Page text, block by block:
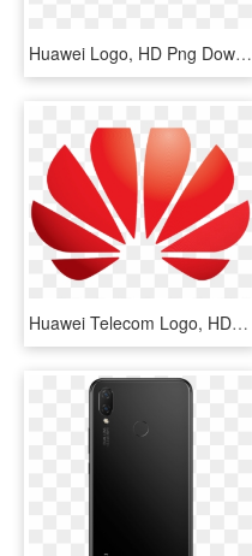
Huawei Logo, HD Png Download
Huawei Telecom Logo, HD Png Download